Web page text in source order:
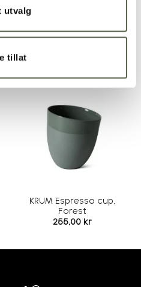
utvalg
tillat
KRUM Espresso cup,
Forest
255,00 kr